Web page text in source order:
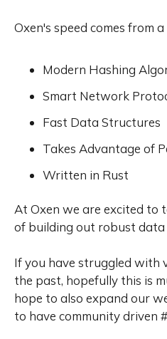
Oxen's speed comes from
Modern Hashing
Smart Network
Fast Data Structures
Takes Advantage of
Written in Rust
At Oxen we are excited to
of building out robust data
If you have struggled with
the past, hopefully this is
hope to also expand our
to have community driven